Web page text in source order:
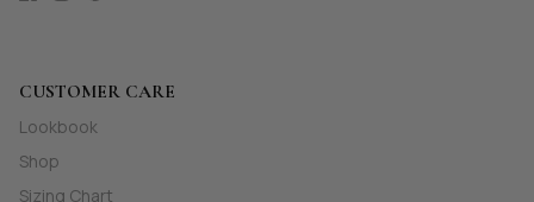
CUSTOMER CARE
Lookbook
Shop
Sizing Chart